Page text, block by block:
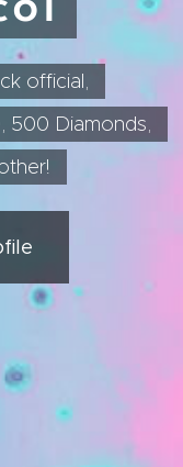
official,
500 Diamonds,